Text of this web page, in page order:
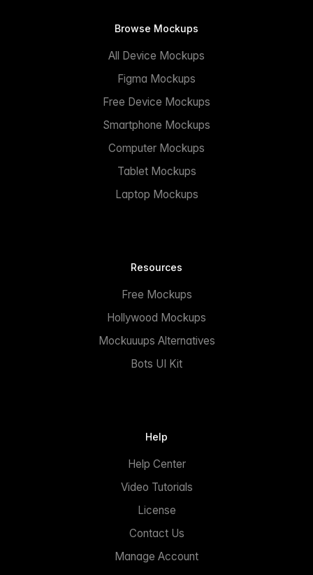
Browse Mockups
All Device Mockups
Figma Mockups
Free Device Mockups
Smartphone Mockups
Computer Mockups
Tablet Mockups
Laptop Mockups
Resources
Free Mockups
Hollywood Mockups
Mockuuups Alternatives
Bots UI Kit
Help
Help Center
Video Tutorials
License
Contact Us
Manage Account